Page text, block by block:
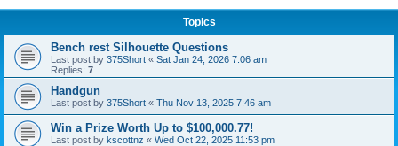
Topics
Bench rest Silhouette Questions
Last post by 375Short « Sat Jan 24, 2026 7:06 am
Replies: 7
Handgun
Last post by 375Short « Thu Nov 13, 2025 7:46 am
Win a Prize Worth Up to $100,000.77!
Last post by kscottnz « Wed Oct 22, 2025 11:53 pm